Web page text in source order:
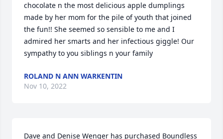
chocolate n the most delicious apple dumplings
made by her mom for the pile of youth that joined
the fun!! She seemed so sensible to me and I
admired her smarts and her infectious giggle! Our
sympathy to you siblings n your family
ROLAND N ANN WARKENTIN
Nov 10, 2022
Dave and Denise Wenger has purchased Boundless